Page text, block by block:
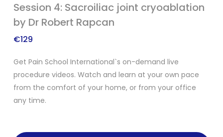
Session 4: Sacroiliac joint cryoablation
by Dr Robert Rapcan
€129
Get Pain School International`s on-demand live
procedure videos. Watch and learn at your own pace
from the comfort of your home, or from your office
any time.